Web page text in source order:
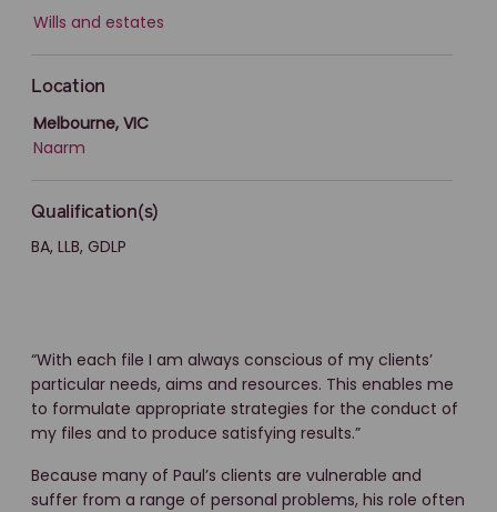
Wills and estates
Location
Melbourne, VIC
Naarm
Qualification(s)
BA, LLB, GDLP
“With each file I am always conscious of my clients’
particular needs, aims and resources. This enables me
to formulate appropriate strategies for the conduct of
my files and to produce satisfying results.”
Because many of Paul’s clients are vulnerable and
suffer from a range of personal problems, his role often